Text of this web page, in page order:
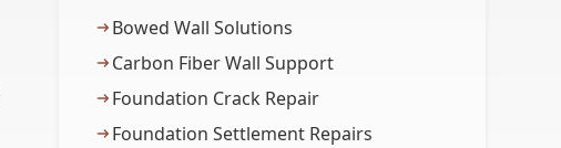
Bowed Wall Solutions
Carbon Fiber Wall Support
Foundation Crack Repair
Foundation Settlement Repairs